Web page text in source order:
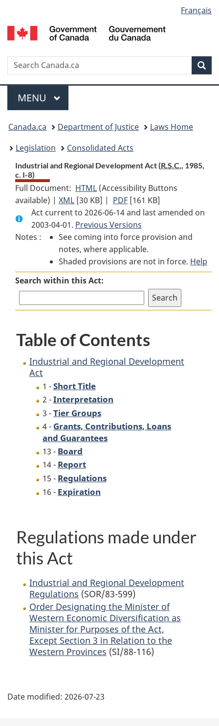
to
main
to
"About
to
basic
version
selection
Français
Search
Menu
MAIN
MENU
You
are
here:
Canada.ca Department of Justice
Laws Home
Legislation
Consolidated Acts
Industrial and Regional Development Act (R.S.C., 1985,
c. I-8)
Full Document: HTML Full
Document:
Industrial
and
Regional
Development
Act
(Accessibility Buttons
available) |XML Full
Document:
Industrial
and
Regional
Development
Act
[30 KB] | PDF Full
Document:
Industrial
and
Regional
Development
Act
[161 KB]
Act current to 2026-06-14 and last amended on
2003-04-01. Previous Versions
Notes :
See coming into force provision and
notes, where applicable.
Shaded provisions are not in force. Help
Search within this Act:
Table of Contents
Industrial and Regional Development
Act
1 -Short Title
2 -Interpretation
3 -Tier Groups
4 - Grants, Contributions, Loans
and Guarantees
13 - Board
14 - Report
15 - Regulations
16 - Expiration
Regulations made under
this Act
Industrial and Regional Development
Regulations (SOR/83-599)
Order Designating the Minister of
Western Economic Diversification as
Minister for Purposes of the Act,
Except Section 3 in Relation to the
Western Provinces (SI/88-116)
a
Date modified: 2026-07-23